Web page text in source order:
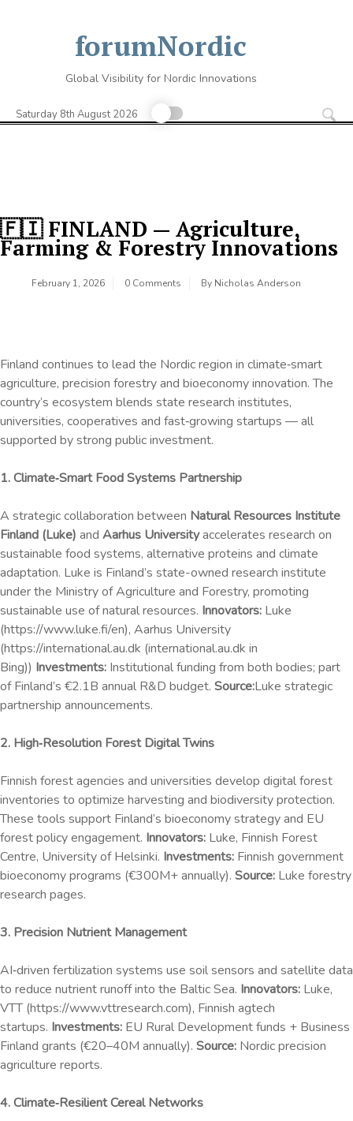
forumNordic
Global Visibility for Nordic Innovations
Saturday 8th August 2026
🇫🇮 FINLAND — Agriculture,
Farming & Forestry Innovations
February 1, 2026 0 Comments By Nicholas Anderson
Finland continues to lead the Nordic region in climate‑smart
agriculture, precision forestry and bioeconomy innovation. The
country’s ecosystem blends state research institutes,
universities, cooperatives and fast‑growing startups — all
supported by strong public investment.
1. Climate‑Smart Food Systems Partnership
A strategic collaboration between Natural Resources Institute
Finland (Luke) and Aarhus Universityaccelerates research on
sustainable food systems, alternative proteins and climate
adaptation. Luke is Finland’s state-owned research institute
under the Ministry of Agriculture and Forestry, promoting
sustainable use of natural resources. Innovators: Luke
(https://www.luke.fi/en), Aarhus University
(https://international.au.dk (international.au.dk in
Bing)) Investments: Institutional funding from both bodies; part
of Finland’s €2.1B annual R&D budget. Source:Luke strategic
partnership announcements.
2. High‑Resolution Forest Digital Twins
Finnish forest agencies and universities develop digital forest
inventories to optimize harvesting and biodiversity protection.
These tools support Finland’s bioeconomy strategy and EU
forest policy engagement. Innovators: Luke, Finnish Forest
Centre, University of Helsinki. Investments: Finnish government
bioeconomy programs (€300M+ annually). Source: Luke forestry
research pages.
3. Precision Nutrient Management
AI‑driven fertilization systems use soil sensors and satellite data
to reduce nutrient runoff into the Baltic Sea. Innovators: Luke,
VTT (https://www.vttresearch.com), Finnish agtech
startups. Investments: EU Rural Development funds + Business
Finland grants (€20–40M annually). Source: Nordic precision
agriculture reports.
4. Climate‑Resilient Cereal Networks